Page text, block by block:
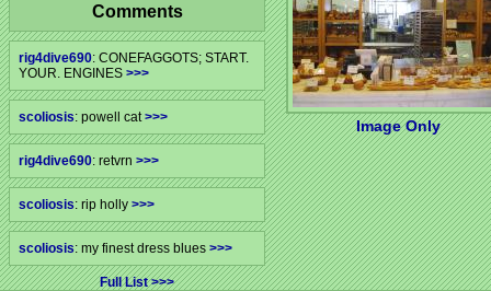
Comments
rig4dive690: CONEFAGGOTS; START.
YOUR. ENGINES >>>
scoliosis: powell cat>>>
rig4dive690: retvrn >>>
scoliosis: rip holly >>>
scoliosis: my finest dress blues >>>
Full List
Image Only